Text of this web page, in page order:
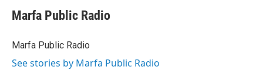
e
b
o
t
t
r
k
e
I
i
l
Marfa Public Radio
Marfa Public Radio
See stories by Marfa Public Radio